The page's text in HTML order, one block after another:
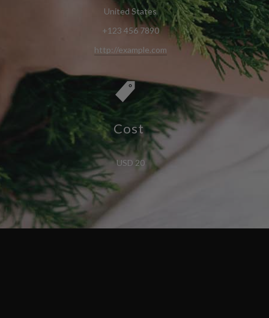
United States
+123 456 7890
http://example.com
Cost
USD 20